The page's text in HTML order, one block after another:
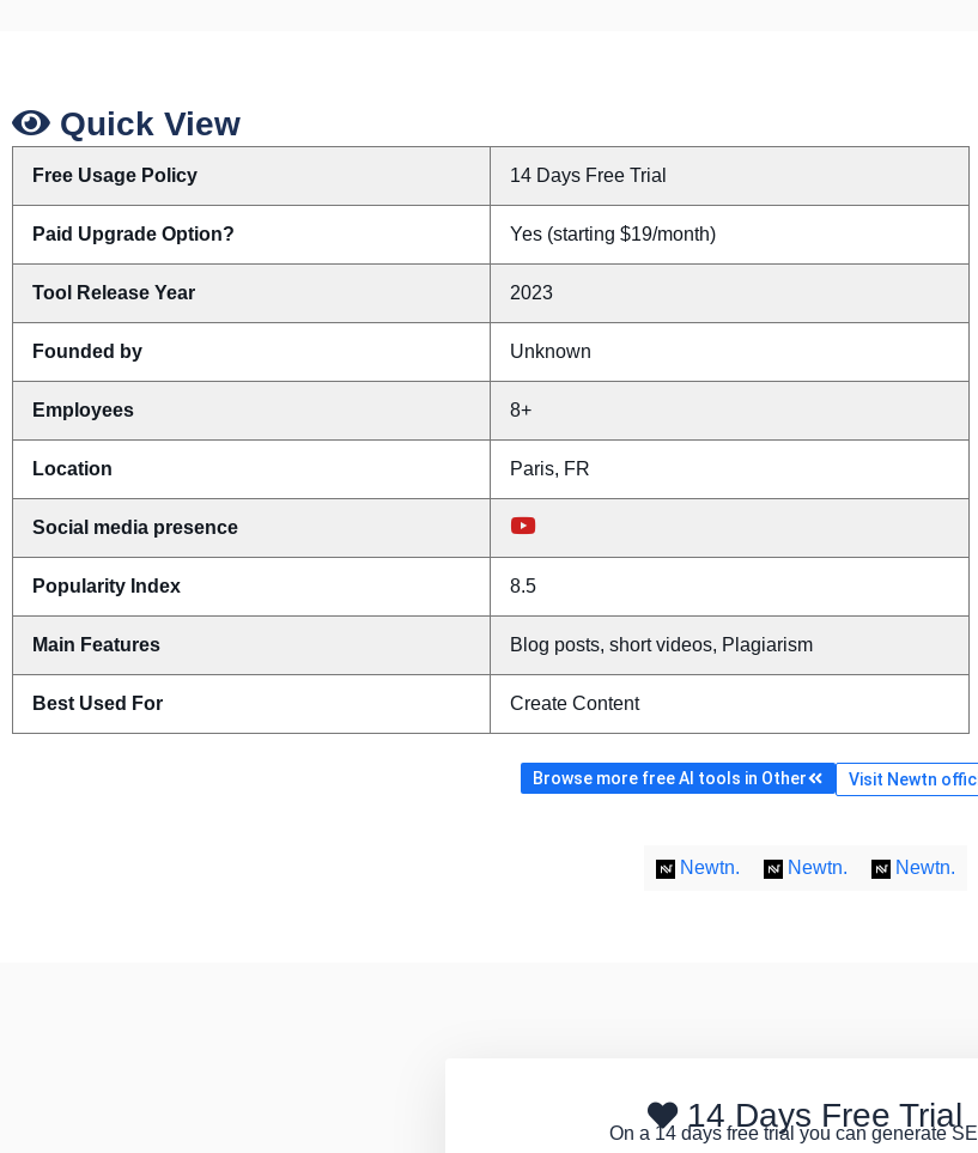
Quick View
Free Usage Policy 14 Days Free Trial
Paid Upgrade Option? Yes (starting $19/month)
Tool Release Year 2023
Founded by Unknown
Employees 8+
Location Paris, FR
Social media presence
Popularity Index 8.5
Main Features Blog posts, short videos, Plagiarism
Best Used For Create Content
Browse more free AI tools in Other Visit Newtn
Newtn. Newtn. Newtn.
14 Days Free Trial
On a 14 days free trial you can generate